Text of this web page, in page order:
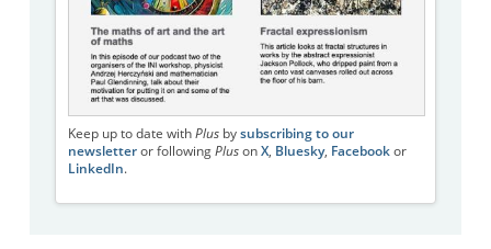
Keep up to date with Plusby subscribing to our
newsletteror following Pluson X, Bluesky, Facebookor
LinkedIn.